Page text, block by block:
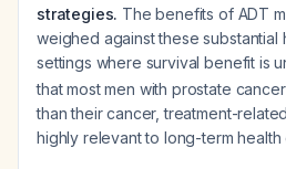
strategies. The benefits of ADT
weighed against these substantial
settings where survival benefit is
that most men with prostate
than their cancer, treatment-
highly relevant to long-term health